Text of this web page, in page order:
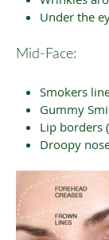
Under the
Mid-Face:
Smokers
Gummy
Lip borders
Droopy